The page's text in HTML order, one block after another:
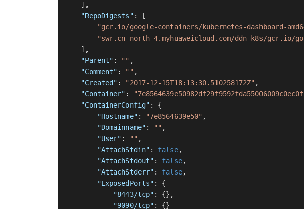
] ,
"RepoDigests" :
[
"gcr.io/google-containers/kubernetes-dashboard-
"swr.cn-north-4.myhuaweicloud.com/ddn-k8s/gcr.io/
] ,
"Parent" : "" ,
"Comment" : "" ,
"Created" : "2017-12-15T18:13:30.510258172Z" ,
"Container" :
"ContainerConfig" :
{
"Hostname" : "7e8564639e50" ,
"Domainname" : "" ,
"User" : "" ,
"AttachStdin" : false,
"AttachStdout" : false,
"AttachStderr" : false,
"ExposedPorts" :
{
"8443/tcp" : {} ,
"9090/tcp" : {}